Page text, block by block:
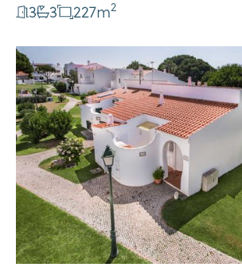
3 3 227m2